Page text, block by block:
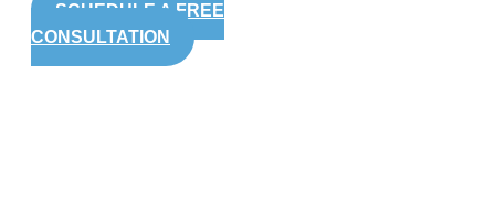
SCHEDULE A FREE
CONSULTATION